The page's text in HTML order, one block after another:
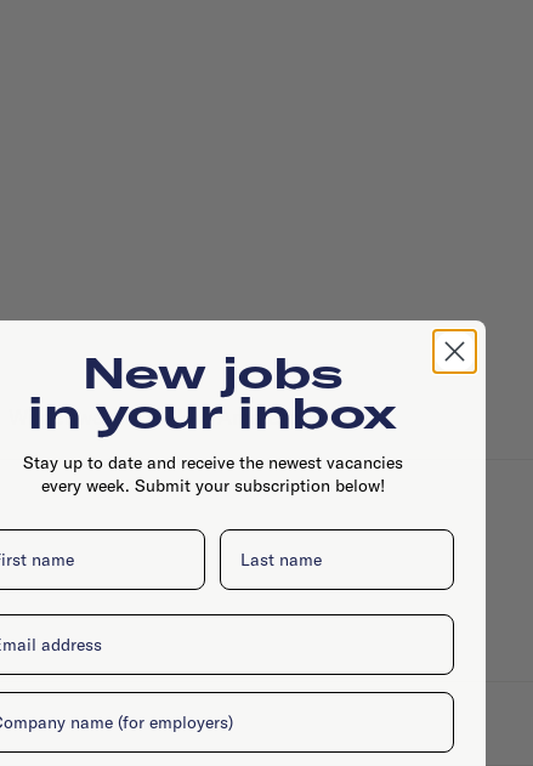
Wilgenweg, 1031 HV, Amsterdam
New jobs
in your inbox
Stay up to date and receive the newest vacancies
every week. Submit your subscription below!
name Last name